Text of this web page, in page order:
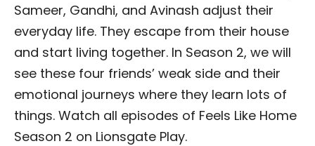
Sameer, Gandhi, and Avinash adjust their
everyday life. They escape from their house
and start living together. In Season 2, we will
see these four friends’ weak side and their
emotional journeys where they learn lots of
things. Watch all episodes of Feels Like Home
Season 2 on Lionsgate Play.